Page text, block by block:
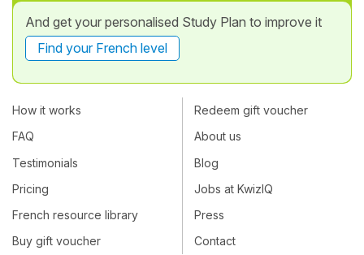
And get your personalised Study Plan to improve it
Find your French level
How it works
FAQ
Testimonials
Pricing
French resource library
Buy gift voucher
Redeem gift voucher
About us
Blog
Jobs at KwizIQ
Press
Contact